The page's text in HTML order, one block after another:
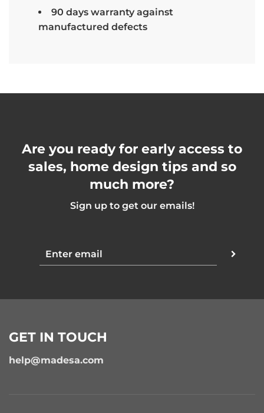
90 days warranty against
manufactured defects
Are you ready for early access to
sales, home design tips and so
much more?
Sign up to get our emails!
GET IN TOUCH
help@madesa.com